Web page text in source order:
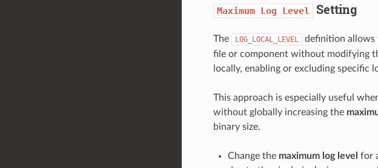
Maximum Log Level Setting
The LOG_LOCAL_LEVEL definition allows
file or component without modifying
locally, enabling or excluding specific
This approach is especially useful
without globally increasing the
binary size.
Change the maximum log level for